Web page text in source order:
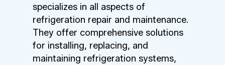
specializes in all aspects of
refrigeration repair and maintenance.
They offer comprehensive solutions
for installing, replacing, and
maintaining refrigeration systems,